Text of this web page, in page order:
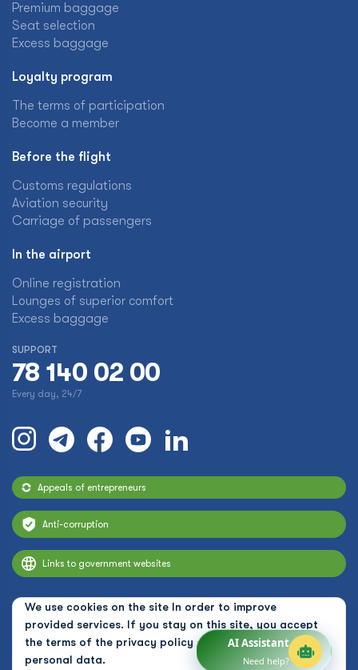
We use cookies on the site In order to improve
provided services. If you stay on this site, you accept
the terms of the privacy policy and the use of
personal data.
Premium baggage
Seat selection
Excess baggage
Loyalty program
The terms of participation
Become a member
Before the flight
Customs regulations
Aviation security
Carriage of passengers
In the airport
Online registration
Lounges of superior comfort
Excess baggage
SUPPORT
78 140 02 00
Every day, 24/7
Appeals of entrepreneurs
Anti-corruption
Links to government websites
AI Assistant
Need help?